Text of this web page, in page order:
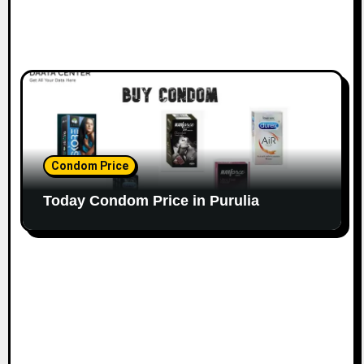
Condom Price
Today Condom Price in Purulia